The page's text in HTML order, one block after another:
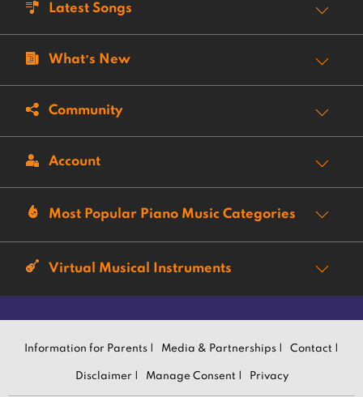
Latest Songs
What’s New
Community
Account
Most Popular Piano Music Categories
Virtual Musical Instruments
Information for Parents | Media & Partnerships | Contact |
Disclaimer | Manage Consent | Privacy